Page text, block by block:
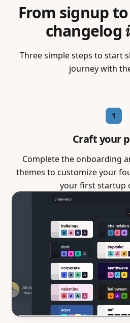
From signup
changelog
Three simple steps to start
journey with
1
Craft your
Complete the onboarding
themes to customize your
your first startup